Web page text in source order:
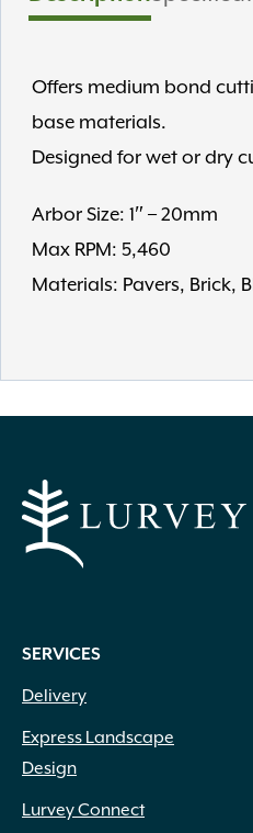
Offers medium bond
base materials.
Designed for wet or dry
Arbor Size: 1″ – 20mm
Max RPM: 5,460
Materials: Pavers, Brick,
SERVICES
Delivery
Express Landscape
Design
Lurvey Connect